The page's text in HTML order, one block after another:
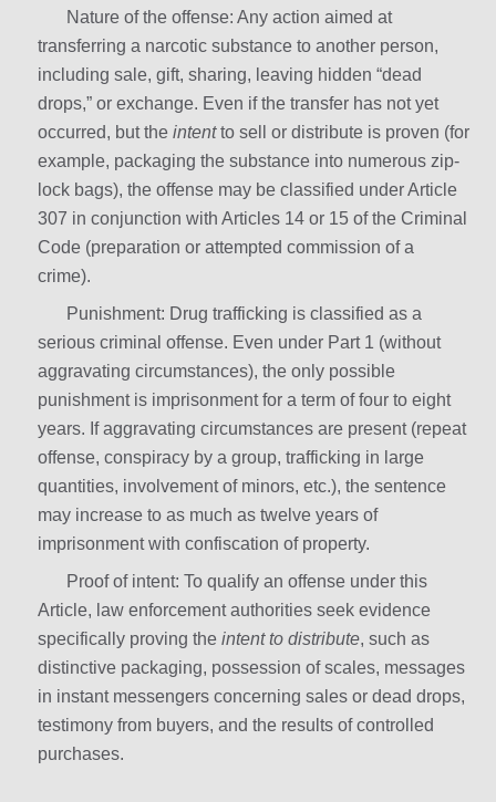
Nature of the offense: Any action aimed at
transferring a narcotic substance to another person,
including sale, gift, sharing, leaving hidden “dead
drops,” or exchange. Even if the transfer has not yet
occurred, but the intentto sell or distribute is proven (for
example, packaging the substance into numerous zip-
lock bags), the offense may be classified under Article
307 in conjunction with Articles 14 or 15 of the Criminal
Code (preparation or attempted commission of a
crime).
Punishment: Drug trafficking is classified as a
serious criminal offense. Even under Part 1 (without
aggravating circumstances), the only possible
punishment is imprisonment for a term of four to eight
years. If aggravating circumstances are present (repeat
offense, conspiracy by a group, trafficking in large
quantities, involvement of minors, etc.), the sentence
may increase to as much as twelve years of
imprisonment with confiscation of property.
Proof of intent: To qualify an offense under this
Article, law enforcement authorities seek evidence
specifically proving the intent to distribute, such as
distinctive packaging, possession of scales, messages
in instant messengers concerning sales or dead drops,
testimony from buyers, and the results of controlled
purchases.